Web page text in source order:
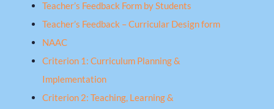
Teacher’s Feedback Form by Students
Teacher’s Feedback – Curricular Design form
NAAC
Criterion 1: Curriculum Planning &
Implementation
Criterion 2: Teaching, Learning &